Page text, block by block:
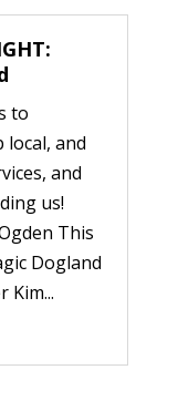
to
and
and
us!
This
Dogland
Kim...